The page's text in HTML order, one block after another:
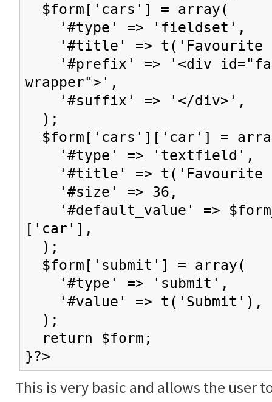
$form['cars'] = array(
'#type' => 'fieldset',
'#title' => t('Favourite
'#prefix' => '<div
wrapper">',
'#suffix' => '</div>',
);
$form['cars']['car'] =
'#type' => 'textfield',
'#title' => t('Favourite
'#size' => 36,
'#default_value' =>
['car'],
);
$form['submit'] = array(
'#type' => 'submit',
'#value' => t('Submit'),
);
return $form;
}?>
This is very basic and allows the user